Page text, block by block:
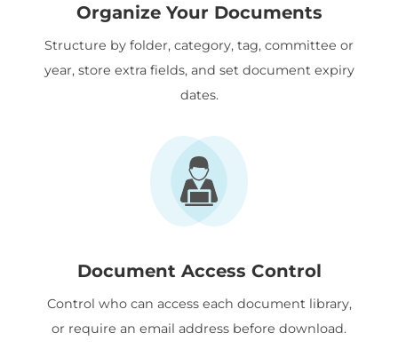
Organize Your Documents
Structure by folder, category, tag, committee or
year, store extra fields, and set document expiry
dates.
Document Access Control
Control who can access each document library,
or require an email address before download.